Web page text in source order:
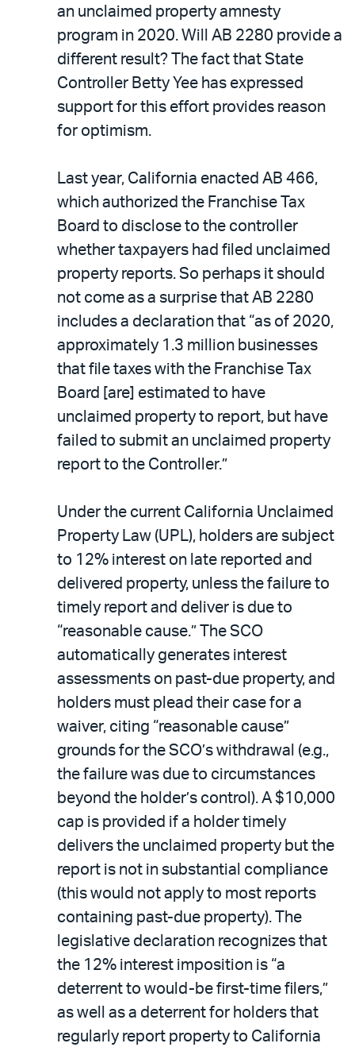
an unclaimed property amnesty
program in 2020. Will AB 2280 provide a
different result? The fact that State
Controller Betty Yee has expressed
support for this effort provides reason
for optimism.
Last year, California enacted AB 466,
which authorized the Franchise Tax
Board to disclose to the controller
whether taxpayers had filed unclaimed
property reports. So perhaps it should
not come as a surprise that AB 2280
includes a declaration that “as of 2020,
approximately 1.3 million businesses
that file taxes with the Franchise Tax
Board [are] estimated to have
unclaimed property to report, but have
failed to submit an unclaimed property
report to the Controller.”
Under the current California Unclaimed
Property Law (UPL), holders are subject
to 12% interest on late reported and
delivered property, unless the failure to
timely report and deliver is due to
“reasonable cause.” The SCO
automatically generates interest
assessments on past-due property, and
holders must plead their case for a
waiver, citing “reasonable cause”
grounds for the SCO’s withdrawal (e.g.,
the failure was due to circumstances
beyond the holder’s control). A $10,000
cap is provided if a holder timely
delivers the unclaimed property but the
report is not in substantial compliance
(this would not apply to most reports
containing past-due property). The
legislative declaration recognizes that
the 12% interest imposition is “a
deterrent to would-be first-time filers,”
as well as a deterrent for holders that
regularly report property to California